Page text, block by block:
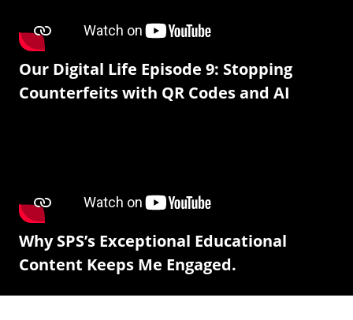
Our Digital Life Episode 9: Stopping
Counterfeits with QR Codes and AI
Why SPS’s Exceptional Educational
Content Keeps Me Engaged.